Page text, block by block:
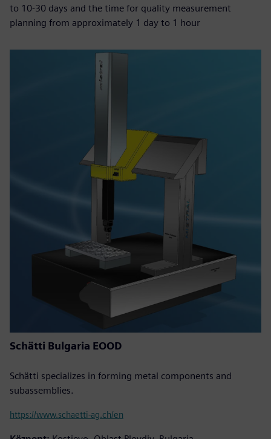
to 10-30 days and the time for quality measurement
planning from approximately 1 day to 1 hour
Schätti Bulgaria EOOD
Schätti specializes in forming metal components and
subassemblies.
https://www.schaetti-ag.ch/en